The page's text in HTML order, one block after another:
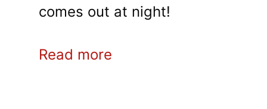
comes out at night!
Read more